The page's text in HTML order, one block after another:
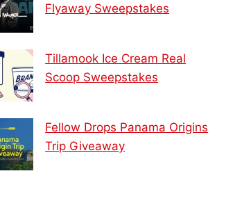
Flyaway Sweepstakes
Tillamook Ice Cream Real
Scoop Sweepstakes
Fellow Drops Panama Origins
Trip Giveaway